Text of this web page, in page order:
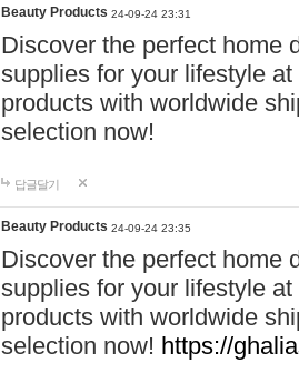
Beauty Products 24-09-24 23:31
Discover the perfect home
supplies for your lifestyle
products with worldwide
selection now!
답글달기
Beauty Products 24-09-24 23:35
Discover the perfect home
supplies for your lifestyle
products with worldwide
selection now! https://